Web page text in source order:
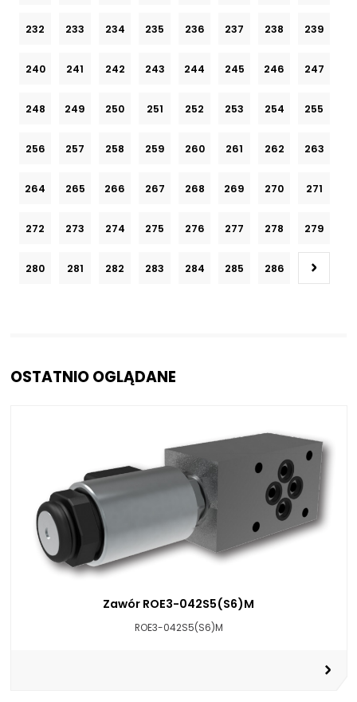
232 233 234 235 236 237 238 239
240 241 242 243 244 245 246 247
248 249 250 251 252 253 254 255
256 257 258 259 260 261 262 263
264 265 266 267 268 269 270 271
272 273 274 275 276 277 278 279
280 281 282 283 284 285 286
OSTATNIO OGLĄDANE
Zawór ROE3-042S5(S6)M
ROE3-042S5(S6)M